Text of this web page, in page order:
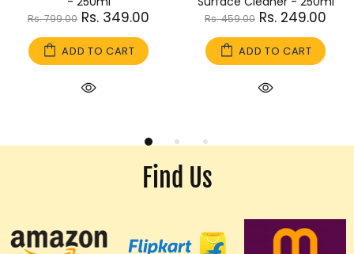
Rs. 799.00 Rs. 349.00
ADD TO CART
Rs. 459.00 Rs. 249.00
ADD TO CART
Find Us